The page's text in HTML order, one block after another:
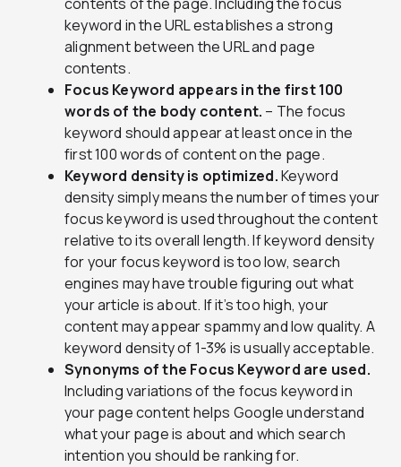
keyword in the URL establishes a strong
alignment between the URL and page
contents.
Focus Keyword appears in the first 100
words of the body content. – The focus
keyword should appear at least once in the
first 100 words of content on the page.
Keyword density is optimized.Keyword
density simply means the number of times your
focus keyword is used throughout the content
relative to its overall length. If keyword density
for your focus keyword is too low, search
engines may have trouble figuring out what
your article is about. If it’s too high, your
content may appear spammy and low quality. A
keyword density of 1-3% is usually acceptable.
Synonyms of the Focus Keyword are used.
Including variations of the focus keyword in
your page content helps Google understand
what your page is about and which search
intention you should be ranking for.